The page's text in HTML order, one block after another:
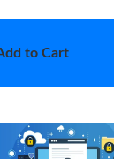
to Cart